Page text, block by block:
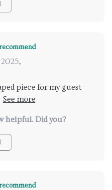
preventing water from
with flying colors.
family members, it
without any signs of
This product has truly
and transformed our
proud to show off.
,
piece for my guest
complimenting it so
helpful. Did you?